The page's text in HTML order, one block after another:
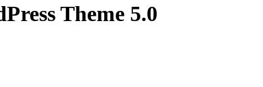
Theme 5.0